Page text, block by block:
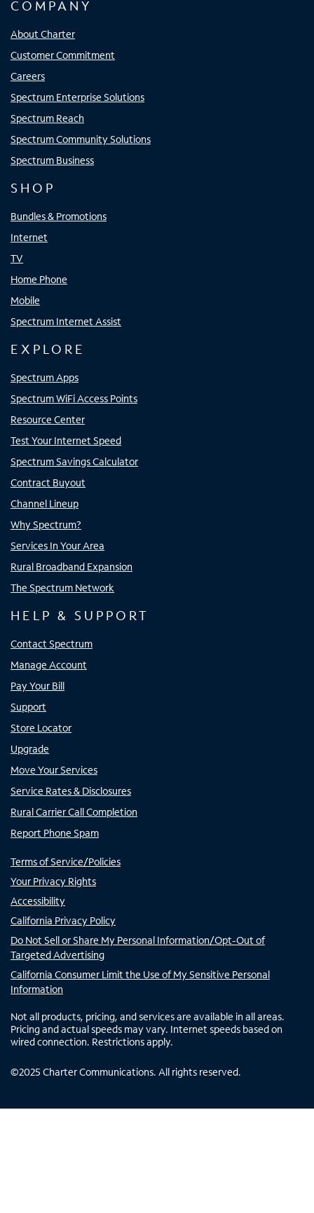
COMPANY
About Charter
Customer Commitment
Careers
Spectrum Enterprise Solutions
Spectrum Reach
Spectrum Community Solutions
Spectrum Business
SHOP
Bundles & Promotions
Internet
TV
Home Phone
Mobile
Spectrum Internet Assist
EXPLORE
Spectrum Apps
Spectrum WiFi Access Points
Resource Center
Test Your Internet Speed
Spectrum Savings Calculator
Contract Buyout
Channel Lineup
Why Spectrum?
Services In Your Area
Rural Broadband Expansion
The Spectrum Network
HELP & SUPPORT
Contact Spectrum
Manage Account
Pay Your Bill
Support
Store Locator
Upgrade
Move Your Services
Service Rates & Disclosures
Rural Carrier Call Completion
Report Phone Spam
Terms of Service/Policies
Your Privacy Rights
Accessibility
California Privacy Policy
Do Not Sell or Share My Personal Information/Opt-Out of
Targeted Advertising
California Consumer Limit the Use of My Sensitive Personal
Information
Not all products, pricing, and services are available in all areas.
Pricing and actual speeds may vary. Internet speeds based on
wired connection. Restrictions apply.
©2025 Charter Communications. All rights reserved.